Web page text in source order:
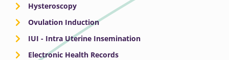
Hysteroscopy
Ovulation Induction
IUI - Intra Uterine Insemination
Electronic Health Records